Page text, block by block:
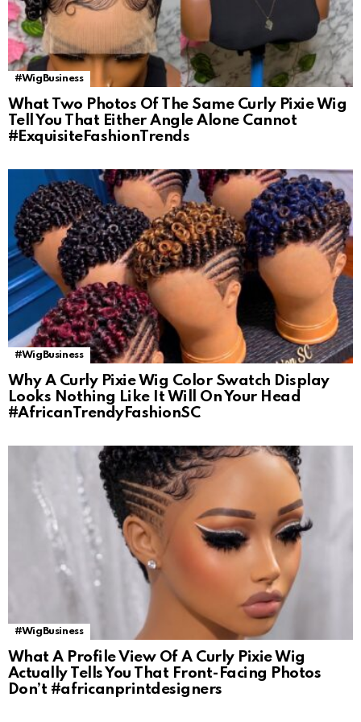
#WigBusiness
What Two Photos Of The Same Curly Pixie Wig
Tell You That Either Angle Alone Cannot
#ExquisiteFashionTrends
#WigBusiness
Why A Curly Pixie Wig Color Swatch Display
Looks Nothing Like It Will On Your Head
#AfricanTrendyFashionSC
#WigBusiness
What A Profile View Of A Curly Pixie Wig
Actually Tells You That Front-Facing Photos
Don’t #africanprintdesigners